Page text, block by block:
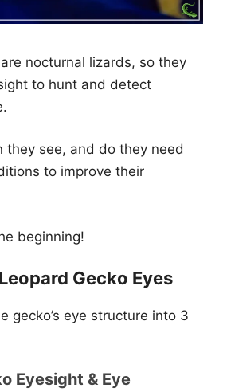
nocturnal lizards, so they
to hunt and detect
they see, and do they need
to improve their
beginning!
Gecko Eyes
gecko’s eye structure into 3
Eyesight & Eye